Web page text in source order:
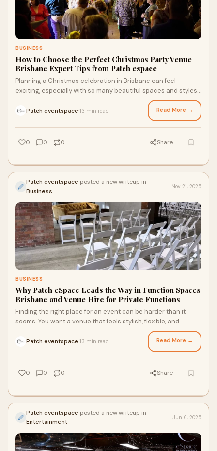
BUSINESS
How to Choose the Perfect Christmas Party Venue
Brisbane Expert Tips from Patch espace
Planning a Christmas celebration in Brisbane can feel
exciting, especially with so many beautiful spaces and styles
to choose from. Whether you’re hosting a casual end-of-year
get-together or a polished corporate function, the place you
Patch eventspace 13 min read Read More →
0 0 0 Share
Patch eventspace posted a new writeup in
Business
Nov 21, 2025
BUSINESS
Why Patch eSpace Leads the Way in Function Spaces
Brisbane and Venue Hire for Private Functions
Finding the right place for an event can be harder than it
seems. You want a venue that feels stylish, flexible, and
welcoming a space where your guests walk in and instantly
feel the vibe.
Patch eventspace 13 min read Read More →
0 0 0 Share
Patch eventspace posted a new writeup in
Entertainment
Jun 6, 2025